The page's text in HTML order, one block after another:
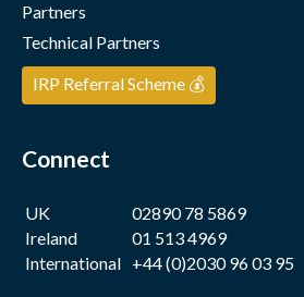
Partners
Technical Partners
IRP Referral Scheme 💰
Connect
UK
02890 78 5869
Ireland
01 513 4969
International +44 (0)2030 96 03 95